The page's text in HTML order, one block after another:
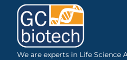
We are experts in Life Science